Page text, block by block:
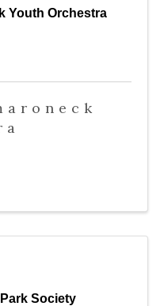
Youth Orchestra
Society